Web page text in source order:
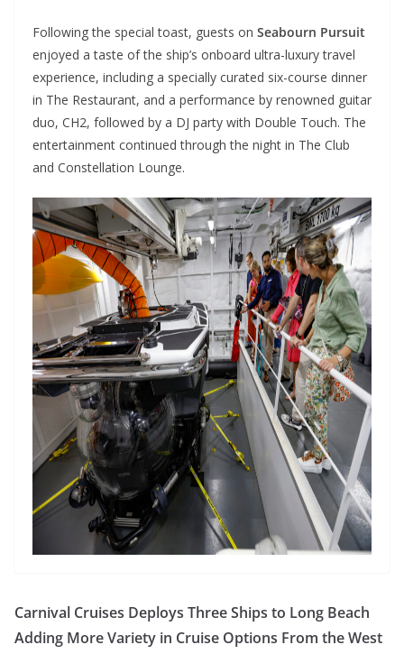
Following the special toast, guests on Seabourn Pursuit
enjoyed a taste of the ship’s onboard ultra-luxury travel
experience, including a specially curated six-course dinner
in The Restaurant, and a performance by renowned guitar
duo, CH2, followed by a DJ party with Double Touch. The
entertainment continued through the night in The Club
and Constellation Lounge.
Carnival Cruises Deploys Three Ships to Long Beach
Adding More Variety in Cruise Options From the West